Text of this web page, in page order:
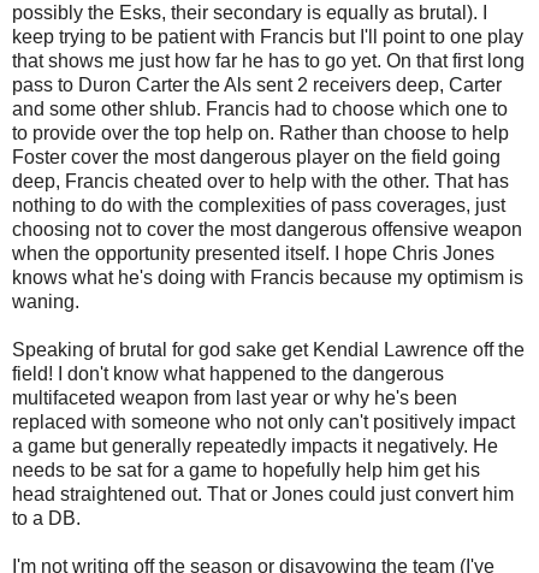
possibly the Esks, their secondary is equally as brutal). I
keep trying to be patient with Francis but I'll point to one play
that shows me just how far he has to go yet. On that first long
pass to Duron Carter the Als sent 2 receivers deep, Carter
and some other shlub. Francis had to choose which one to
to provide over the top help on. Rather than choose to help
Foster cover the most dangerous player on the field going
deep, Francis cheated over to help with the other. That has
nothing to do with the complexities of pass coverages, just
choosing not to cover the most dangerous offensive weapon
when the opportunity presented itself. I hope Chris Jones
knows what he's doing with Francis because my optimism is
waning.
Speaking of brutal for god sake get Kendial Lawrence off the
field! I don't know what happened to the dangerous
multifaceted weapon from last year or why he's been
replaced with someone who not only can't positively impact
a game but generally repeatedly impacts it negatively. He
needs to be sat for a game to hopefully help him get his
head straightened out. That or Jones could just convert him
to a DB.
I'm not writing off the season or disavowing the team (I've